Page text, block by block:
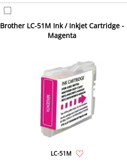
Brother LC-51M Ink / Inkjet Cartridge -
Magenta
LC-51M